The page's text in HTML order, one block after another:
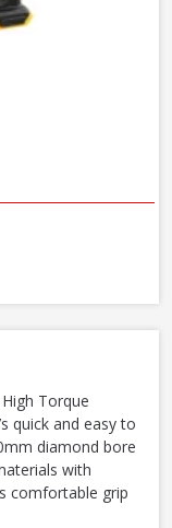
Torque
quick and easy to
diamond bore
with
comfortable grip
Bore Circular